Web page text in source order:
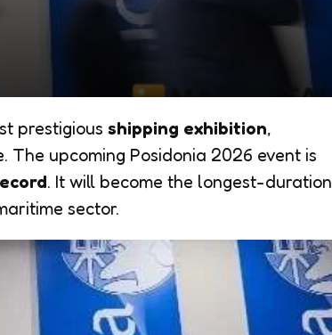
prestigious shipping exhibition,
upcoming Posidonia 2026 event is
. It will become the longest-duration
sector.